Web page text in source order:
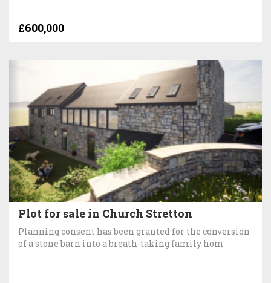
£600,000
Plot for sale in Church Stretton
Planning consent has been granted for the conversion
of a stone barn into a breath-taking family hom